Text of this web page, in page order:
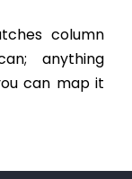
column
anything
can map it